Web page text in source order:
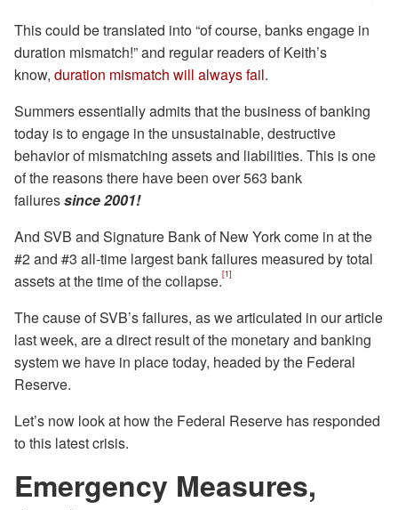
This could be translated into “of course, banks engage in
duration mismatch!” and regular readers of Keith’s
know, duration mismatch will always fail.
Summers essentially admits that the business of banking
today is to engage in the unsustainable, destructive
behavior of mismatching assets and liabilities. This is one
of the reasons there have been over 563 bank
failuressince 2001!
And SVB and Signature Bank of New York come in at the
#2 and #3 all-time largest bank failures measured by total
assets at the time of the collapse.[1]
The cause of SVB’s failures, as we articulated in our article
last week, are a direct result of the monetary and banking
system we have in place today, headed by the Federal
Reserve.
Let’s now look at how the Federal Reserve has responded
to this latest crisis.
Emergency Measures,